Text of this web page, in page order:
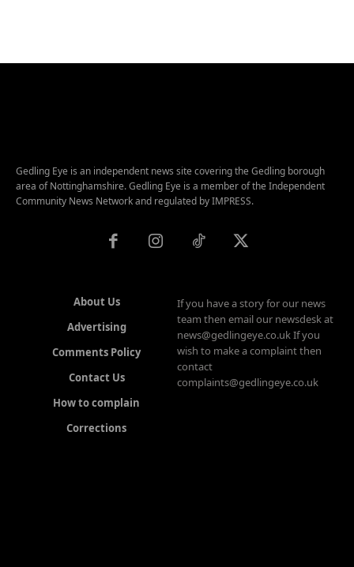
Gedling Eye is an independent news site covering the Gedling borough
area of Nottinghamshire. Gedling Eye is a member of the Independent
Community News Network and regulated by IMPRESS.
About Us
Advertising
Comments Policy
Contact Us
How to complain
Corrections
If you have a story for our news
team then email our newsdesk at
news@gedlingeye.co.uk If you
wish to make a complaint then
contact
complaints@gedlingeye.co.uk